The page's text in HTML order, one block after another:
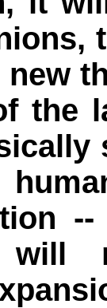
the
will